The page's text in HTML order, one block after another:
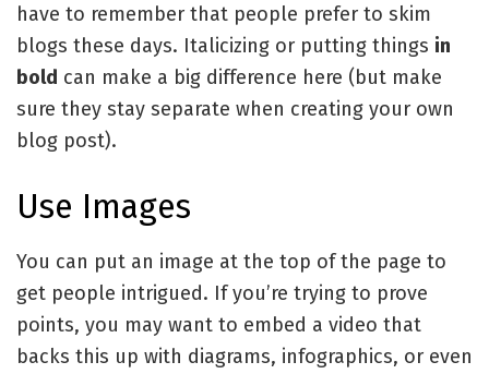
have to remember that people prefer to skim
blogs these days. Italicizing or putting things in
bold can make a big difference here (but make
sure they stay separate when creating your own
blog post).
Use Images
You can put an image at the top of the page to
get people intrigued. If you’re trying to prove
points, you may want to embed a video that
backs this up with diagrams, infographics, or even